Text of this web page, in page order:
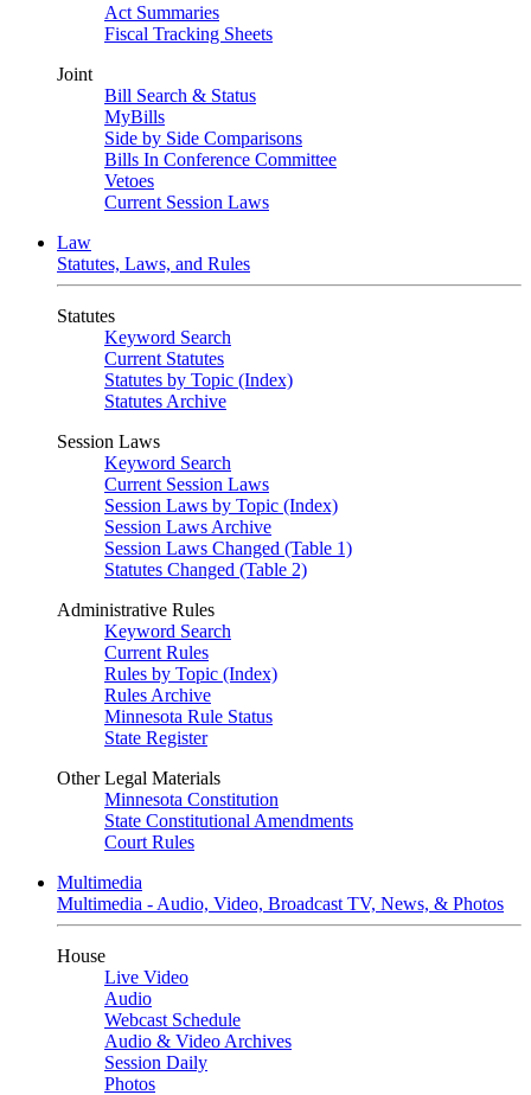
Act Summaries
Fiscal Tracking Sheets
Joint
Bill Search & Status
MyBills
Side by Side Comparisons
Bills In Conference Committee
Vetoes
Current Session Laws
Law
Statutes, Laws, and Rules
Statutes
Keyword Search
Current Statutes
Statutes by Topic (Index)
Statutes Archive
Session Laws
Keyword Search
Current Session Laws
Session Laws by Topic (Index)
Session Laws Archive
Session Laws Changed (Table 1)
Statutes Changed (Table 2)
Administrative Rules
Keyword Search
Current Rules
Rules by Topic (Index)
Rules Archive
Minnesota Rule Status
State Register
Other Legal Materials
Minnesota Constitution
State Constitutional Amendments
Court Rules
Multimedia
Multimedia - Audio, Video, Broadcast TV, News, & Photos
House
Live Video
Audio
Webcast Schedule
Audio & Video Archives
Session Daily
Photos